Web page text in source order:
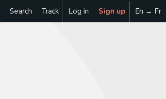
Search Track Log in Sign up En → Fr